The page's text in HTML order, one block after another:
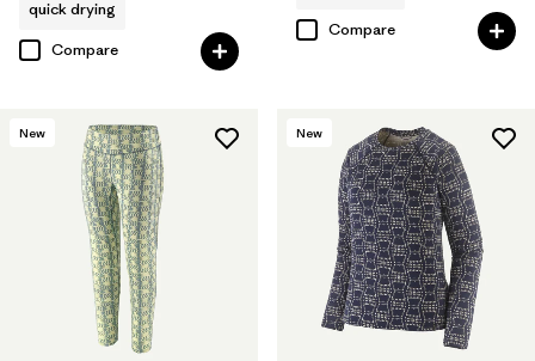
quick drying
Compare
Compare
New New